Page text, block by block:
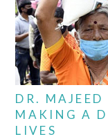
DR.
MAKING A
LIVES